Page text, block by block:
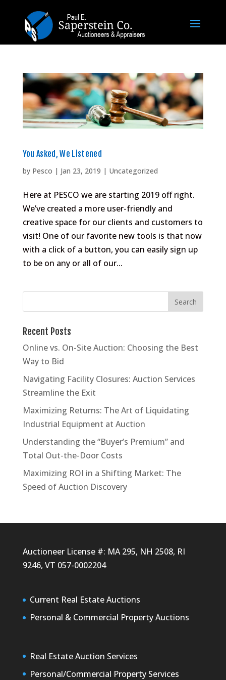
You Asked, We Listened
by Pesco | Jan 23, 2019 | Uncategorized
Here at PESCO we are starting 2019 off right.
We’ve created a more user-friendly and
creative space for our clients and customers to
visit! One of our favorite new tools is that now
with a click of a button, you can easily sign up
to be on any or all of our...
Recent Posts
Online vs. On-Site Auction: Choosing the Best
Way to Bid
Navigating Facility Closures: Auction Services
Streamline the Exit
Maximizing Returns: The Art of Liquidating
Industrial Equipment at Auction
Understanding the “Buyer’s Premium” and
Total Out-the-Door Costs
Maximizing ROI in a Shifting Market: The
Speed of Auction Discovery
Auctioneer License #: MA 295, NH 2508, RI
9246, VT 057-0002204
Current Real Estate Auctions
Personal & Commercial Property Auctions
Real Estate Auction Services
Personal/Commercial Property Services